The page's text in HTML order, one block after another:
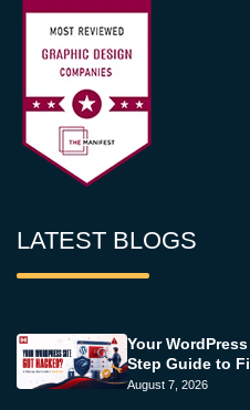
LATEST BLOGS
Your
Step Guide to
August 7, 2026